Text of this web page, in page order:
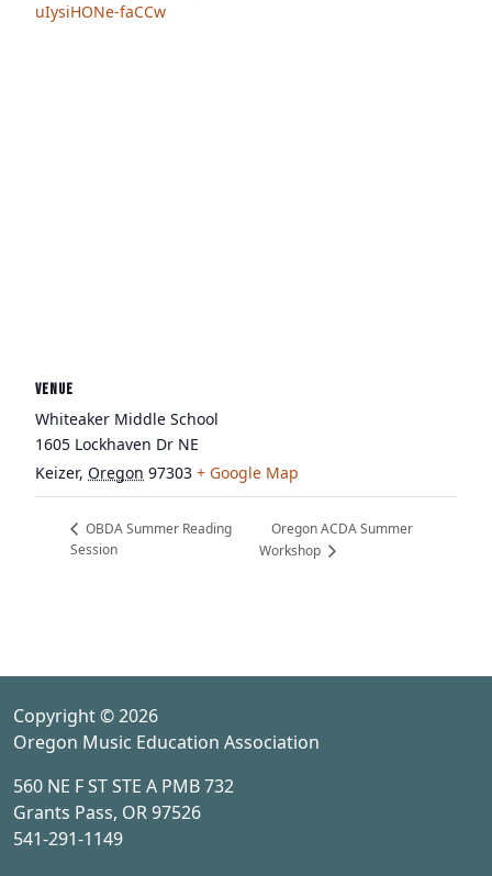
uIysiHONe-faCCw
VENUE
Whiteaker Middle School
1605 Lockhaven Dr NE
Keizer, Oregon 97303 + Google Map
OBDA Summer Reading
Session
Oregon ACDA Summer
Workshop
Copyright © 2026
Oregon Music Education Association
560 NE F ST STE A PMB 732
Grants Pass, OR 97526
541-291-1149